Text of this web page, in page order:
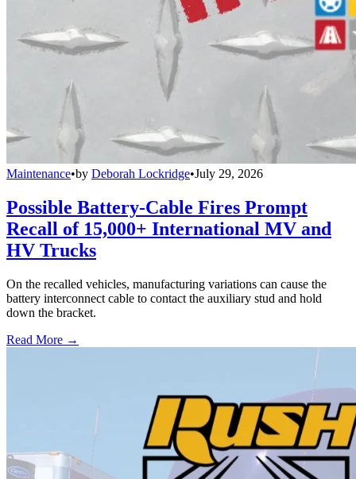
Maintenance•by Deborah Lockridge•July 29, 2026
Possible Battery-Cable Fires Prompt
Recall of 15,000+ International MV and
HV Trucks
On the recalled vehicles, manufacturing variations can cause the
battery interconnect cable to contact the auxiliary stud and hold
down the bracket.
Read More →